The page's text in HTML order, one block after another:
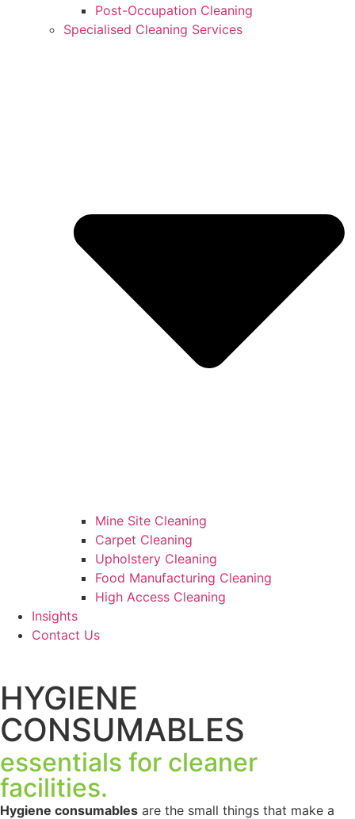
Post-Occupation Cleaning
Specialised Cleaning Services
Mine Site Cleaning
Carpet Cleaning
Upholstery Cleaning
Food Manufacturing Cleaning
High Access Cleaning
Insights
Contact Us
HYGIENE
CONSUMABLES
essentials for cleaner
facilities.
Hygiene consumables are the small things that make a